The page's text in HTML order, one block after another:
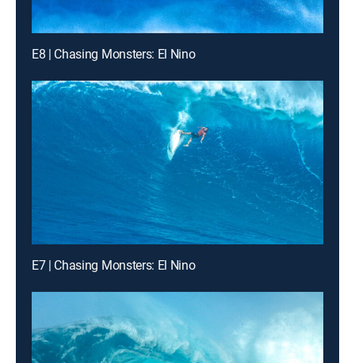
E8 | Chasing Monsters: El Nino
E7 | Chasing Monsters: El Nino